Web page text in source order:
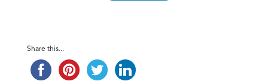
Share this...